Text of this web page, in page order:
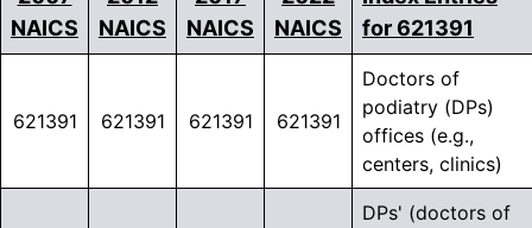
NAICS
NAICS
NAICS
NAICS
for 621391
621391 621391 621391 621391
Doctors of
podiatry (DPs)
offices (e.g.,
centers, clinics)
DPs' (doctors of